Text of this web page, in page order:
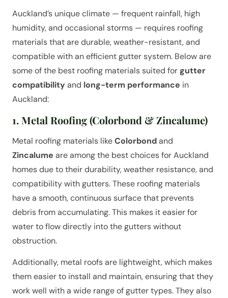
Auckland’s unique climate — frequent rainfall, high
humidity, and occasional storms — requires roofing
materials that are durable, weather-resistant, and
compatible with an efficient gutter system. Below are
some of the best roofing materials suited forgutter
compatibility and long-term performance in
Auckland:
1. Metal Roofing (Colorbond & Zincalume)
Metal roofing materials likeColorbondand
Zincalume are among the best choices for Auckland
homes due to their durability, weather resistance, and
compatibility with gutters. These roofing materials
have a smooth, continuous surface that prevents
debris from accumulating. This makes it easier for
water to flow directly into the gutters without
obstruction.
Additionally, metal roofs are lightweight, which makes
them easier to install and maintain, ensuring that they
work well with a wide range of gutter types. They also